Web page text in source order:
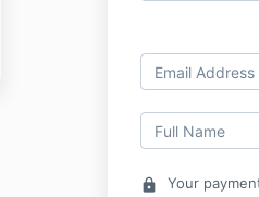
lock
Your